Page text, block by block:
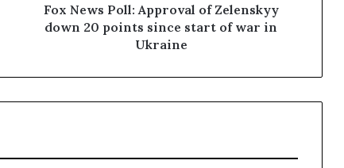
Fox News Poll: Approval of Zelenskyy
down 20 points since start of war in
Ukraine